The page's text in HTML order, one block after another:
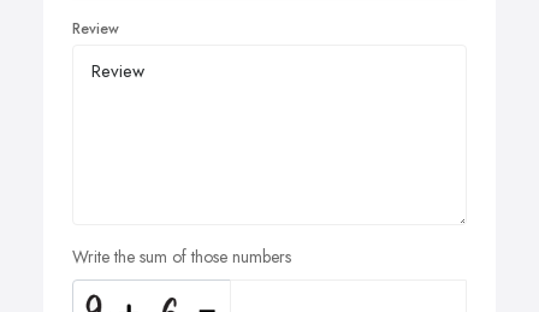
Review
Write the sum of those numbers